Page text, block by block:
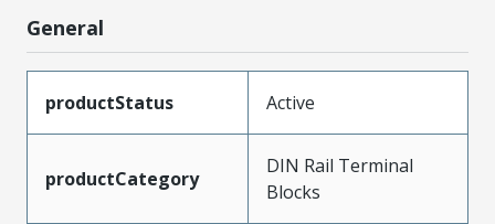
General
productStatus Active
productCategory
DIN Rail Terminal
Blocks